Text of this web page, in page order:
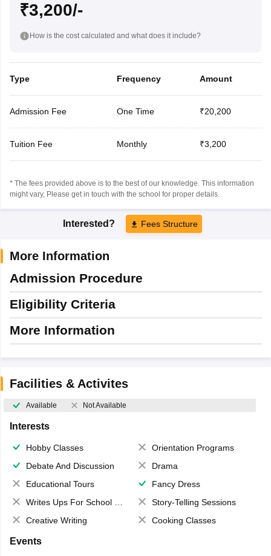
₹3,200/-
How is the cost calculated and what does it include?
Type Frequency Amount
Admission Fee One Time ₹20,200
Tuition Fee Monthly ₹3,200
* The fees provided above is to the best of our knowledge. This information
might vary, Please get in touch with the school for proper details.
Interested? Fees Structure
More Information
Admission Procedure
Eligibility Criteria
More Information
Facilities & Activites
Available Not Available
Interests
Hobby Classes
Orientation Programs
Debate And Discussion
Drama
Educational Tours
Fancy Dress
Writes Ups For School Magazine
Story-Telling Sessions
Creative Writing
Cooking Classes
Events